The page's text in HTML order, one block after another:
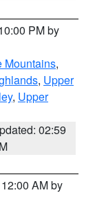
PM by
Mountains,
, Upper
, Upper
02:59
AM by